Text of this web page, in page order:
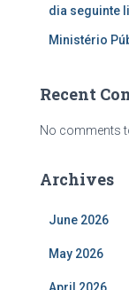
dia seguinte
Ministério
Recent
No comments
Archives
June 2026
May 2026